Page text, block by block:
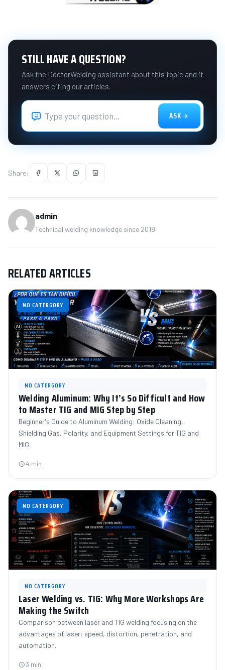
STILL HAVE A QUESTION?
Ask the DoctorWelding assistant about this topic and it
answers citing our articles.
ASK
Share:
admin
Technical welding knowledge since 2018
RELATED ARTICLES
NO CATERGORY
NO CATERGORY
Welding Aluminum: Why It’s So Difficult and How
to Master TIG and MIG Step by Step
Beginner's Guide to Aluminum Welding: Oxide Cleaning,
Shielding Gas, Polarity, and Equipment Settings for TIG and
MIG.
4 min
NO CATERGORY
NO CATERGORY
Laser Welding vs. TIG: Why More Workshops Are
Making the Switch
Comparison between laser and TIG welding focusing on the
advantages of laser: speed, distortion, penetration, and
automation.
3 min